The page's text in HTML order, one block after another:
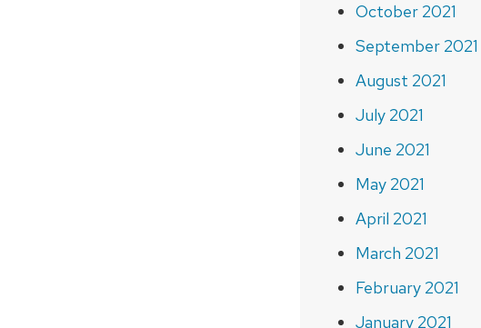
October 2021
September 2021
August 2021
July 2021
June 2021
May 2021
April 2021
March 2021
February 2021
January 2021